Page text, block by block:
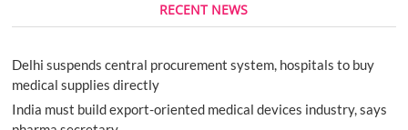
RECENT NEWS
Delhi suspends central procurement system, hospitals to buy
medical supplies directly
India must build export-oriented medical devices industry, says